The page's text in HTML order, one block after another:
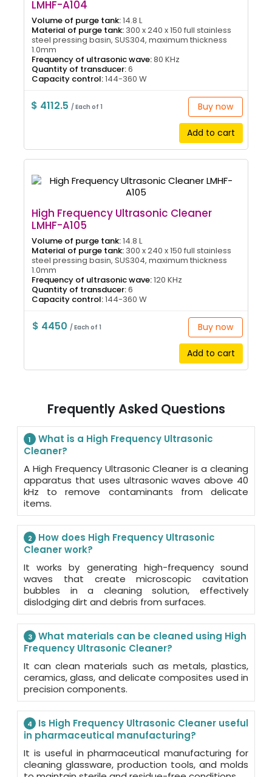
LMHF-A104
Volume of purge tank:14.8 L
Material of purge tank: 300 x 240 x 150 full stainless
steel pressing basin, SUS304, maximum thickness
1.0mm
Frequency of ultrasonic wave:80 KHz
Quantity of transducer:6
Capacity control:144-360 W
$ 4112.5 / Each of 1 Buy now
Add to cart
High Frequency Ultrasonic Cleaner
LMHF-A105
Volume of purge tank:14.8 L
Material of purge tank: 300 x 240 x 150 full stainless
steel pressing basin, SUS304, maximum thickness
1.0mm
Frequency of ultrasonic wave:120 KHz
Quantity of transducer:6
Capacity control:144-360 W
$ 4450 / Each of 1 Buy now
Add to cart
Frequently Asked Questions
1
What is a High Frequency Ultrasonic
Cleaner?
A High Frequency Ultrasonic Cleaner is a cleaning
apparatus that uses ultrasonic waves above 40
kHz to remove contaminants from delicate
items.
2
How does High Frequency Ultrasonic
Cleaner work?
It works by generating high-frequency sound
waves that create microscopic cavitation
bubbles in a cleaning solution, effectively
dislodging dirt and debris from surfaces.
3
What materials can be cleaned using High
Frequency Ultrasonic Cleaner?
It can clean materials such as metals, plastics,
ceramics, glass, and delicate composites used in
precision components.
4
Is High Frequency Ultrasonic Cleaner useful
in pharmaceutical manufacturing?
It is useful in pharmaceutical manufacturing for
cleaning glassware, production tools, and molds